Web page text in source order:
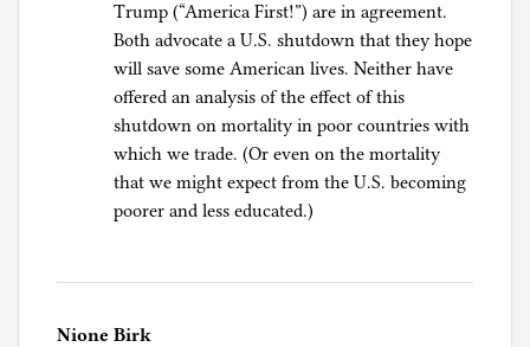
Trump (“America First!”) are in agreement.
Both advocate a U.S. shutdown that they hope
will save some American lives. Neither have
offered an analysis of the effect of this
shutdown on mortality in poor countries with
which we trade. (Or even on the mortality
that we might expect from the U.S. becoming
poorer and less educated.)
Nione Birk